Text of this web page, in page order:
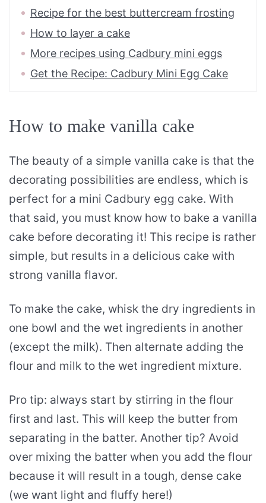
Recipe for the best buttercream frosting
How to layer a cake
More recipes using Cadbury mini eggs
Get the Recipe: Cadbury Mini Egg Cake
How to make vanilla cake
The beauty of a simple vanilla cake is that the
decorating possibilities are endless, which is
perfect for a mini Cadbury egg cake. With
that said, you must know how to bake a vanilla
cake before decorating it! This recipe is rather
simple, but results in a delicious cake with
strong vanilla flavor.
To make the cake, whisk the dry ingredients in
one bowl and the wet ingredients in another
(except the milk). Then alternate adding the
flour and milk to the wet ingredient mixture.
Pro tip: always start by stirring in the flour
first and last. This will keep the butter from
separating in the batter. Another tip? Avoid
over mixing the batter when you add the flour
because it will result in a tough, dense cake
(we want light and fluffy here!)